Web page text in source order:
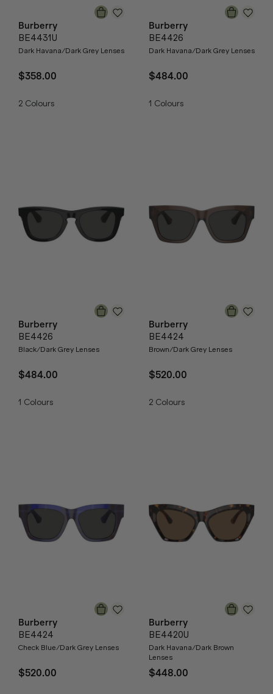
Burberry
BE4431U
Dark Havana/Dark Grey Lenses
$358.00
2 Colours
Burberry
BE4426
Dark Havana/Dark Grey Lenses
$484.00
1 Colours
Burberry
BE4426
Black/Dark Grey Lenses
$484.00
1 Colours
Burberry
BE4424
Brown/Dark Grey Lenses
$520.00
2 Colours
Burberry
BE4424
Check Blue/Dark Grey Lenses
$520.00
Burberry
BE4420U
Dark Havana/Dark Brown
Lenses
$448.00